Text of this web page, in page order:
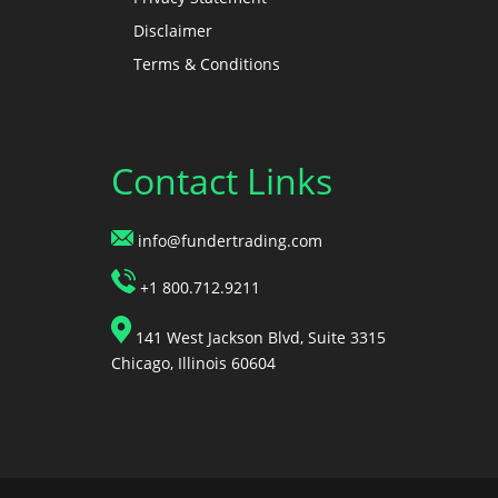
Disclaimer
Terms & Conditions
Contact Links
info@fundertrading.com
+1 800.712.9211
141 West Jackson Blvd, Suite 3315
Chicago, Illinois 60604